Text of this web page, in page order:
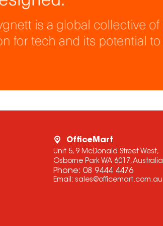
OfficeMart
Unit 5, 9 McDonald Street West,
Osborne Park WA 6017, Australia
Phone: 08 9444 4476
Email: sales@officemart.com.au